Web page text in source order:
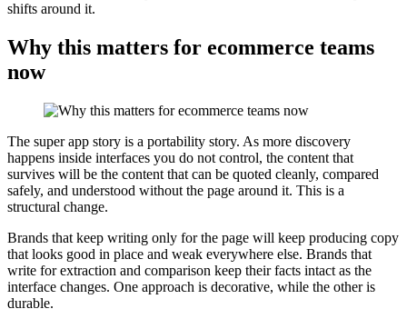
shifts around it.
Why this matters for ecommerce teams
now
The super app story is a portability story. As more discovery
happens inside interfaces you do not control, the content that
survives will be the content that can be quoted cleanly, compared
safely, and understood without the page around it. This is a
structural change.
Brands that keep writing only for the page will keep producing copy
that looks good in place and weak everywhere else. Brands that
write for extraction and comparison keep their facts intact as the
interface changes. One approach is decorative, while the other is
durable.